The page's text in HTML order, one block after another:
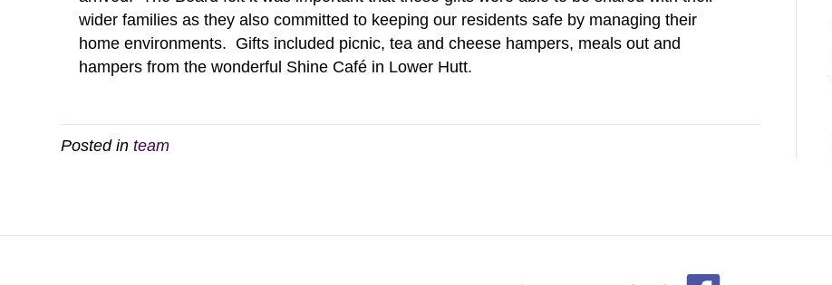
wider families as they also committed to keeping our residents safe by managing their
home environments. Gifts included picnic, tea and cheese hampers, meals out and
hampers from the wonderful Shine Café in Lower Hutt.
Posted inteam